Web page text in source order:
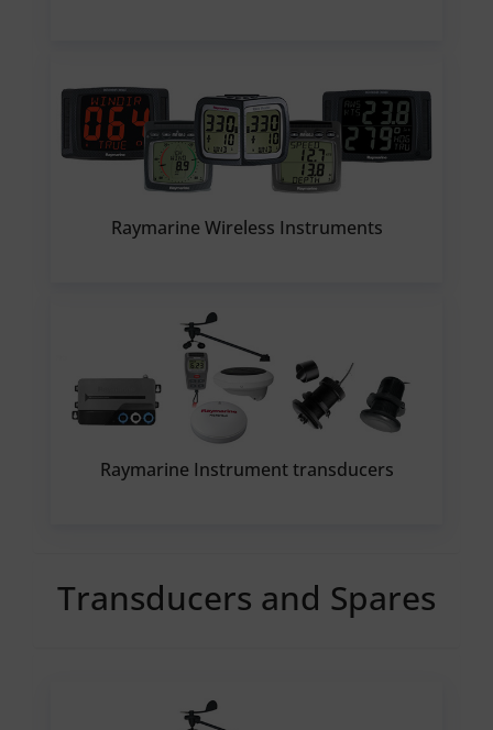
Raymarine Wireless Instruments
Raymarine Instrument transducers
Transducers and Spares